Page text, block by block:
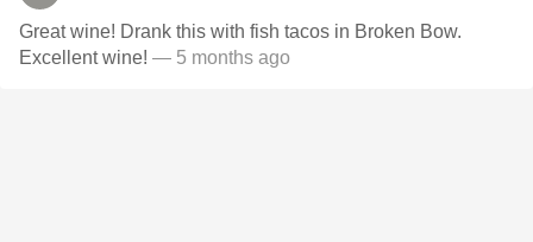
Great wine! Drank this with fish tacos in Broken Bow.
Excellent wine! — 5 months ago